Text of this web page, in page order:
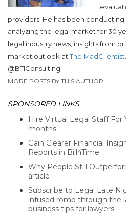
providers. He has been
analyzing the legal market for 30
legal industry news, insights from
market outlook atThe MadClientist.
@BTIConsulting.
MORE POSTS BY THIS AUTHOR
SPONSORED LINKS
Hire Virtual Legal Staff
months
Gain Clearer Financial
Reports in Bill4Time
Why People Still
article
Subscribe to Legal Late
infused romp through the
business tips for lawyers.